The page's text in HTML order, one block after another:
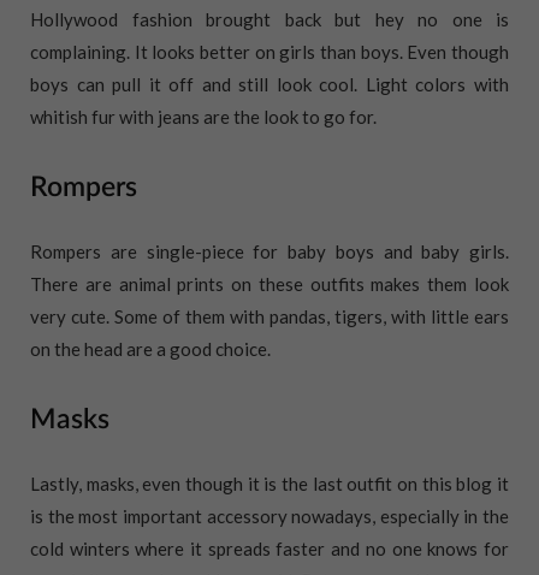
Hollywood fashion brought back but hey no one is
complaining. It looks better on girls than boys. Even though
boys can pull it off and still look cool. Light colors with
whitish fur with jeans are the look to go for.
Rompers
Rompers are single-piece for baby boys and baby girls.
There are animal prints on these outfits makes them look
very cute. Some of them with pandas, tigers, with little ears
on the head are a good choice.
Masks
Lastly, masks, even though it is the last outfit on this blog it
is the most important accessory nowadays, especially in the
cold winters where it spreads faster and no one knows for